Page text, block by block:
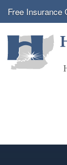
Free Insurance